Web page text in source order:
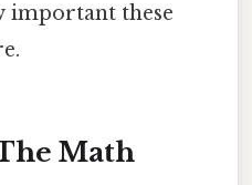
important these
Math